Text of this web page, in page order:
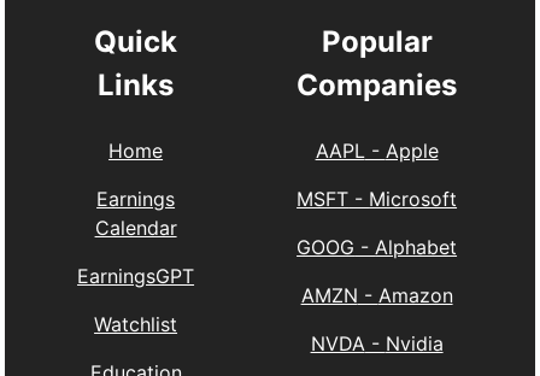
Quick
Links
Home
Earnings
Calendar
EarningsGPT
Watchlist
Popular
Companies
AAPL- Apple
MSFT - Microsoft
GOOG -Alphabet
AMZN - Amazon
NVDA- Nvidia